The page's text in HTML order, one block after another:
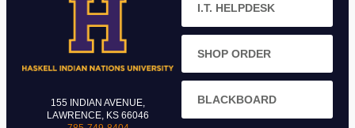
155 INDIAN AVENUE,
LAWRENCE, KS 66046
I.T. HELPDESK
SHOP ORDER
BLACKBOARD